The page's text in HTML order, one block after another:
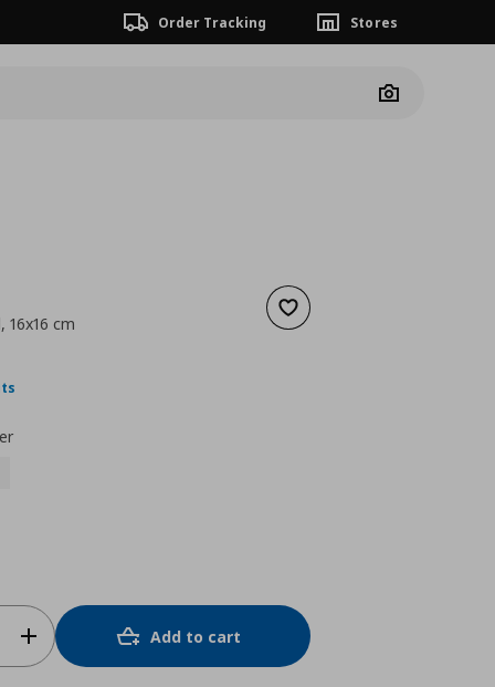
Order Tracking Stores
Camera
Add to wishlist
16x16 cm
price
Add to cart